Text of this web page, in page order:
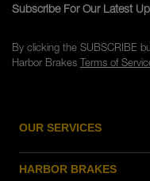
OUR SERVICES
HARBOR BRAKES
Subscribe For Our Latest
By clicking the SUBSCRIBE
Harbor Brakes Terms of